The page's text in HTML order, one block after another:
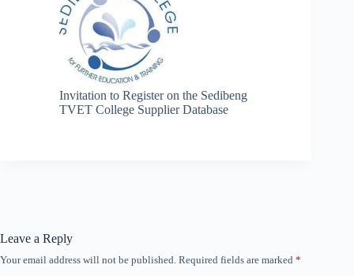
Invitation to Register on the Sedibeng
TVET College Supplier Database
Leave a Reply
Your email address will not be published. Required fields are marked *